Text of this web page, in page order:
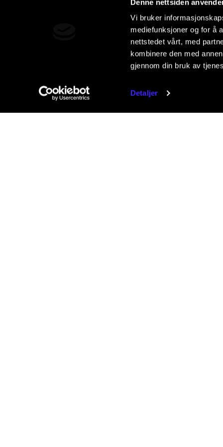
Denne nettsiden
Vi bruker
mediefunksjoner og for å
nettstedet vårt, med
kombinere den med
gjennom din bruk av
Detaljer